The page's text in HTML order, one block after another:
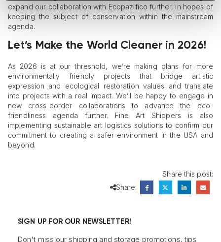
expand our collaboration with Ecopazifico further, in hopes of
keeping the subject of conservation within the mainstream
agenda.
Let’s Make the World Cleaner in 2026!
As 2026 is at our threshold, we’re making plans for more
environmentally friendly projects that bridge artistic
expression and ecological restoration values and translate
into projects with a real impact. We’ll be happy to engage in
new cross-border collaborations to advance the eco-
friendliness agenda further. Fine Art Shippers is also
implementing sustainable art logistics solutions to confirm our
commitment to creating a safer environment in the USA and
beyond.
Share this post:
Share:
SIGN UP FOR OUR NEWSLETTER!
Don't miss our shipping and storage promotions, tips